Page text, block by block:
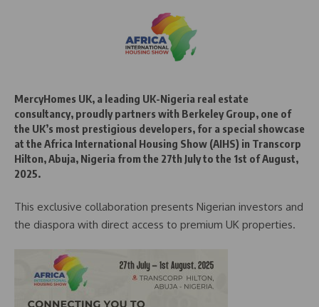
MercyHomes UK, a leading UK-Nigeria real estate
consultancy, proudly partners with Berkeley Group, one of
the UK’s most prestigious developers, for a special showcase
at the Africa International Housing Show (AIHS) in Transcorp
Hilton, Abuja, Nigeria from the 27th July to the 1st of August,
2025.
This exclusive collaboration presents Nigerian investors and
the diaspora with direct access to premium UK properties.